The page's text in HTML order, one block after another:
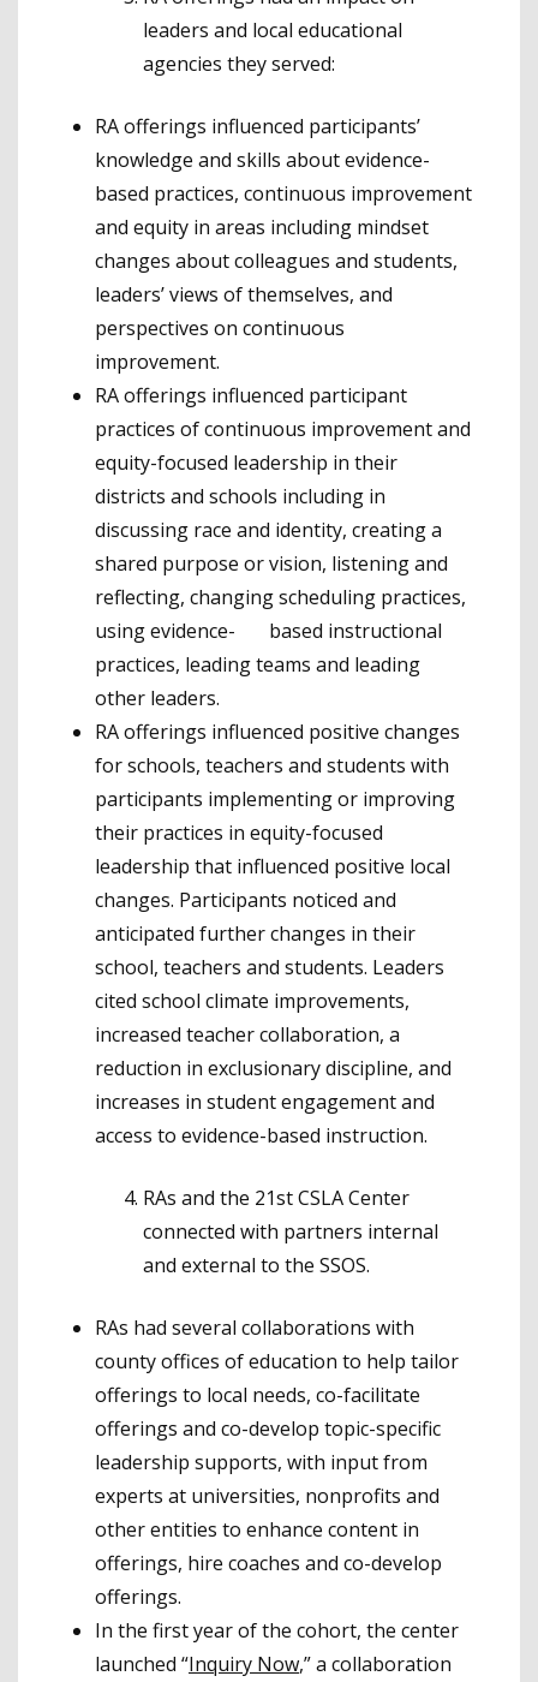
leaders and local educational
agencies they served:
RA offerings influenced participants’
knowledge and skills about evidence-
based practices, continuous improvement
and equity in areas including mindset
changes about colleagues and students,
leaders’ views of themselves, and
perspectives on continuous
improvement.
RA offerings influenced participant
practices of continuous improvement and
equity-focused leadership in their
districts and schools including in
discussing race and identity, creating a
shared purpose or vision, listening and
reflecting, changing scheduling practices,
using evidence- based instructional
practices, leading teams and leading
other leaders.
RA offerings influenced positive changes
for schools, teachers and students with
participants implementing or improving
their practices in equity-focused
leadership that influenced positive local
changes. Participants noticed and
anticipated further changes in their
school, teachers and students. Leaders
cited school climate improvements,
increased teacher collaboration, a
reduction in exclusionary discipline, and
increases in student engagement and
access to evidence-based instruction.
RAs and the 21st CSLA Center
connected with partners internal
and external to the SSOS.
RAs had several collaborations with
county offices of education to help tailor
offerings to local needs, co-facilitate
offerings and co-develop topic-specific
leadership supports, with input from
experts at universities, nonprofits and
other entities to enhance content in
offerings, hire coaches and co-develop
offerings.
In the first year of the cohort, the center
launched “Inquiry Now,” a collaboration